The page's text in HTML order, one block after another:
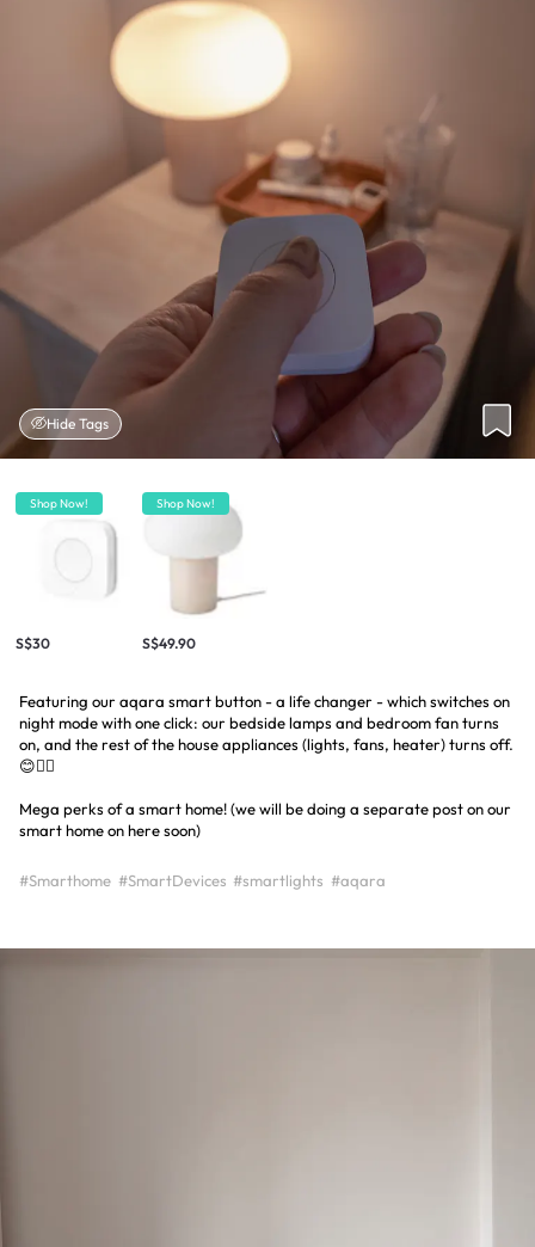
Hide Tags
Shop Now!
S$30
Shop Now!
S$49.90
Featuring our aqara smart button - a life changer - which switches on
night mode with one click: our bedside lamps and bedroom fan turns
on, and the rest of the house appliances (lights, fans, heater) turns off.
😊👍🏼
Mega perks of a smart home! (we will be doing a separate post on our
smart home on here soon)
#Smarthome #SmartDevices #smartlights #aqara